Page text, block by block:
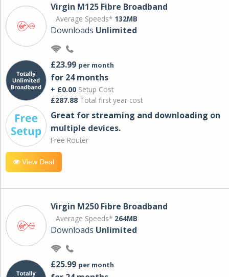
Virgin M125 Fibre Broadband
Average Speeds* 132MB
Downloads Unlimited
£23.99 per month
for 24 months
+ £0.00 Setup Cost
£287.88 Total first year cost
Great for streaming and downloading on
multiple devices.
Free Router
View Deal
Virgin M250 Fibre Broadband
Average Speeds* 264MB
Downloads Unlimited
£25.99 per month